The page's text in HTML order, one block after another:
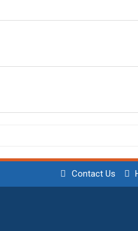
Contact Us